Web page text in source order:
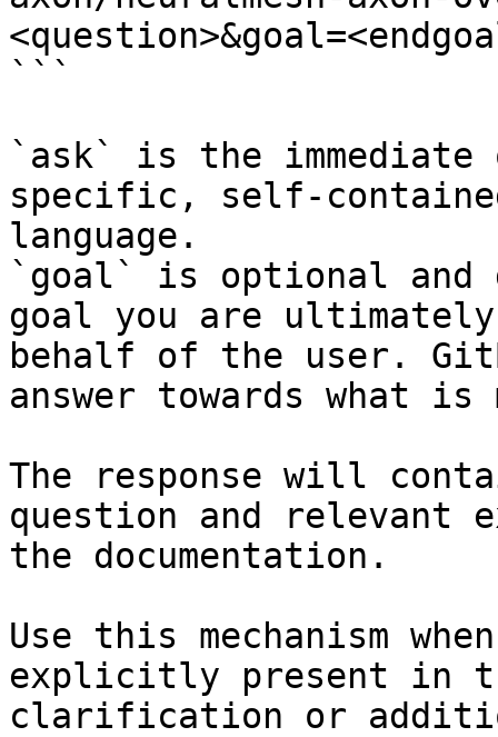
```
`ask` is the
specific, self-
language.
`goal` is optional and
goal you are
behalf of the user.
answer towards what
The response will
question and relevant
the documentation.
Use this mechanism
explicitly present in
clarification or